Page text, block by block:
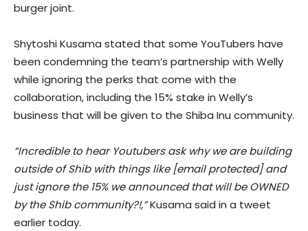
burger joint.
Shytoshi Kusama stated that some YouTubers have
been condemning the team’s partnership with Welly
while ignoring the perks that come with the
collaboration, including the 15% stake in Welly’s
business that will be given to the Shiba Inu community.
“Incredible to hear Youtubers ask why we are building
outside of Shib with things like [email protected] and
just ignore the 15% we announced that will be OWNED
by the Shib community?!,”Kusama said in a tweet
earlier today.